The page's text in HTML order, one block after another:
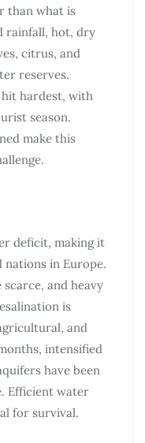
than what is
rainfall, hot, dry
citrus, and
reserves.
hit hardest, with
season.
make this
deficit, making it
in Europe.
and heavy
is
and
intensified
have been
Efficient water
for survival.